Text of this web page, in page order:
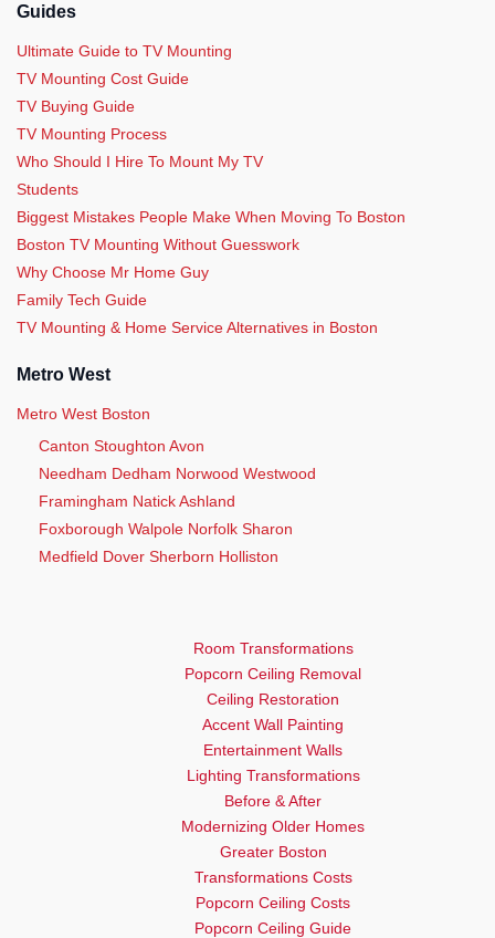
Guides
Ultimate Guide to TV Mounting
TV Mounting Cost Guide
TV Buying Guide
TV Mounting Process
Who Should I Hire To Mount My TV
Students
Biggest Mistakes People Make When Moving To Boston
Boston TV Mounting Without Guesswork
Why Choose Mr Home Guy
Family Tech Guide
TV Mounting & Home Service Alternatives in Boston
Metro West
Metro West Boston
Canton Stoughton Avon
Needham Dedham Norwood Westwood
Framingham Natick Ashland
Foxborough Walpole Norfolk Sharon
Medfield Dover Sherborn Holliston
Room Transformations
Popcorn Ceiling Removal
Ceiling Restoration
Accent Wall Painting
Entertainment Walls
Lighting Transformations
Before & After
Modernizing Older Homes
Greater Boston
Transformations Costs
Popcorn Ceiling Costs
Popcorn Ceiling Guide